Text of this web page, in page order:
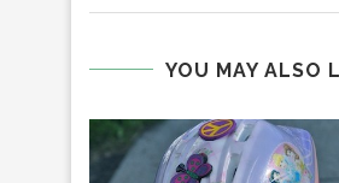
YOU MAY ALSO